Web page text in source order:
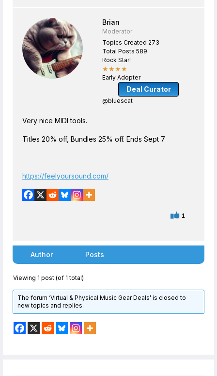
Brian
Moderator
Topics Created 273
Total Posts 589
Rock Star!
★★★★
Early Adopter
Deal Curator
@bluescat
Very nice MIDI tools.
Titles 20% off, Bundles 25% off. Ends Sept 7
https://feelyoursound.com/
1
Author Posts
Viewing 1 post (of 1 total)
The forum ‘Virtual & Physical Music Gear Deals’ is closed to
new topics and replies.